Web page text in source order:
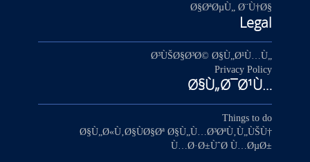
Ø§ØªØµÙ„ Ø¨Ù†Ø§
Legal
Ø³ÙŠØ§Ø³Ø© Ø§Ù„Ø¹Ù…Ù„
Privacy Policy
Ø§Ù„Ø¯Ø¹Ù…
Things to do
Ø§Ù„Ø«Ù‚Ø§ÙØ§Øª Ø§Ù„Ù…Ø³ØªÙ‚Ù„ÙŠÙ†
Ù…Ø·Ø±ÙˆØ­ Ù…ØµØ±